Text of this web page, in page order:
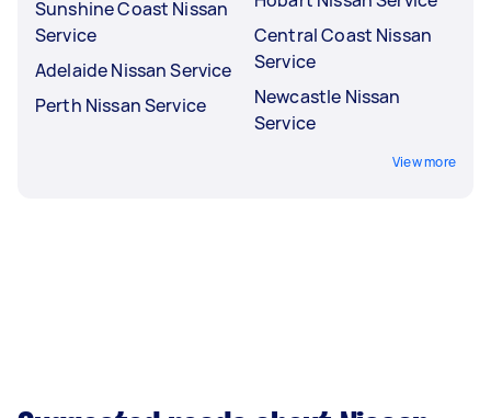
Sunshine Coast Nissan
Service
Adelaide Nissan Service
Perth Nissan Service
Central Coast Nissan
Service
Newcastle Nissan
Service
View more